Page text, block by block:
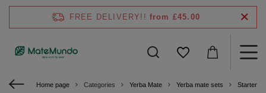
FREE DELIVERY!! from £45.00
Home page Categories Yerba Mate Yerba mate sets Starter